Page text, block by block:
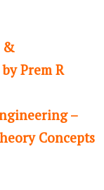
&
Prem R
–
Concepts